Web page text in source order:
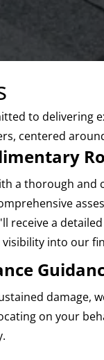
to delivering
centered
a thorough
receive a
into our
damage,
on your